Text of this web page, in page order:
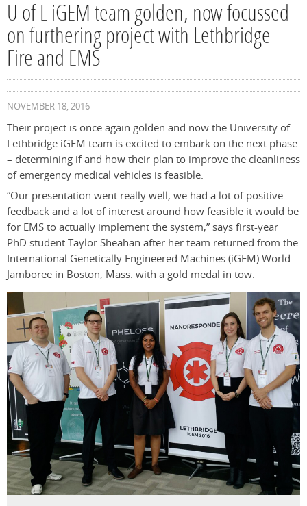
U of L iGEM team golden, now focussed
on furthering project with Lethbridge
Fire and EMS
NOVEMBER 18, 2016
Their project is once again golden and now the University of
Lethbridge iGEM team is excited to embark on the next phase
– determining if and how their plan to improve the cleanliness
of emergency medical vehicles is feasible.
“Our presentation went really well, we had a lot of positive
feedback and a lot of interest around how feasible it would be
for EMS to actually implement the system,” says first-year
PhD student Taylor Sheahan after her team returned from the
International Genetically Engineered Machines (iGEM) World
Jamboree in Boston, Mass. with a gold medal in tow.